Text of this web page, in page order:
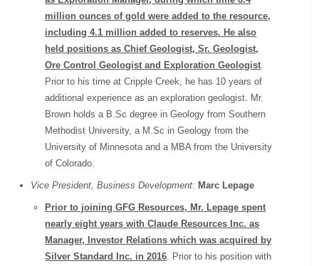
million ounces of gold were added to the resource,
including 4.1 million added to reserves. He also
held positions as Chief Geologist, Sr. Geologist,
Ore Control Geologist and Exploration Geologist
Prior to his time at Cripple Creek, he has 10 years of
additional experience as an exploration geologist. Mr.
Brown holds a B.Sc degree in Geology from Southern
Methodist University, a M.Sc in Geology from the
University of Minnesota and a MBA from the University
of Colorado.
Vice President, Business Development: Marc Lepage
Prior to joining GFG Resources, Mr. Lepage spent
nearly eight years with Claude Resources Inc. as
Manager, Investor Relations which was acquired by
Silver Standard Inc. in 2016 . Prior to his position with